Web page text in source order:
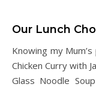
Our Lunch
Knowing my
Chicken Curry with
Glass Noodle